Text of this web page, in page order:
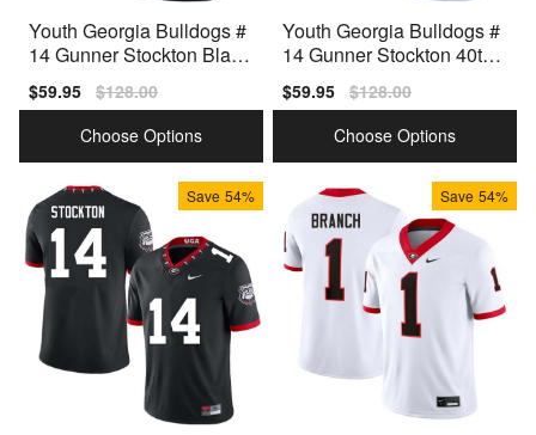
Youth Georgia Bulldogs #
14 Gunner Stockton Black
Sale
price
$59.95 Regular
price
$128.00
Choose Options
Youth Georgia Bulldogs #
14 Gunner Stockton 40th
itch Jerseys
Sale
price
$59.95 Regular
price
$128.00
Choose Options
Save 54% Save 54%